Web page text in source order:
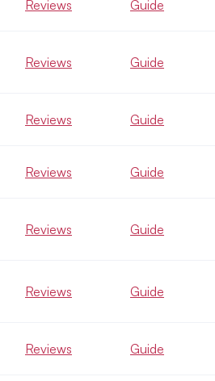
Reviews Guide
Reviews Guide
Reviews Guide
Reviews Guide
Reviews Guide
Reviews Guide
Reviews Guide